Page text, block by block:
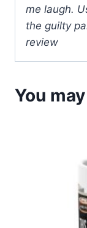
me laugh.
the guilty
review
You